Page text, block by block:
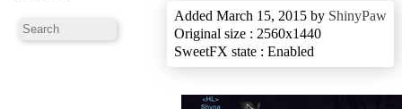
Added March 15, 2015 by ShinyPaw
Original size : 2560x1440
SweetFX state : Enabled